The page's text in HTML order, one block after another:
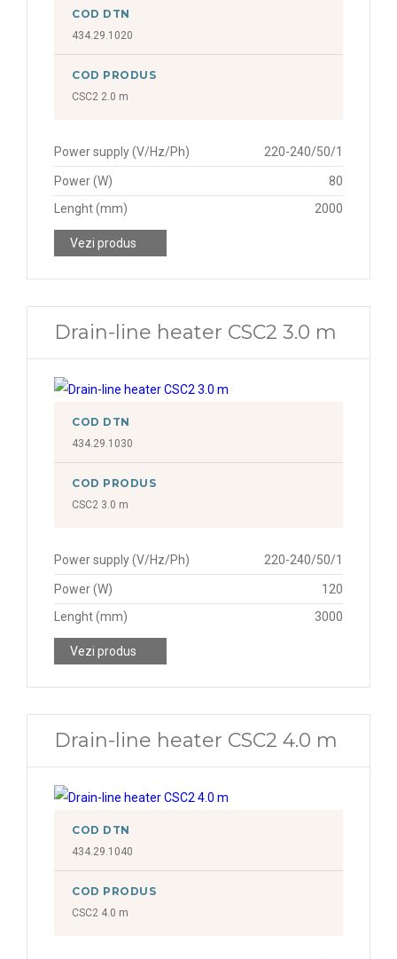
COD DTN
434.29.1020
COD PRODUS
CSC2 2.0 m
Power supply (V/Hz/Ph) 220-240/50/1
Power (W)
80
Lenght (mm)
2000
Vezi produs
Drain-line heater CSC2 3.0 m
COD DTN
434.29.1030
COD PRODUS
CSC2 3.0 m
Power supply (V/Hz/Ph) 220-240/50/1
Power (W)
120
Lenght (mm)
3000
Vezi produs
Drain-line heater CSC2 4.0 m
COD DTN
434.29.1040
COD PRODUS
CSC2 4.0 m